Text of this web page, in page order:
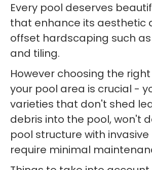
Every pool deserves
that enhance its aesthetic
offset hardscaping such
and tiling.
However choosing the
your pool area is crucial -
varieties that don't shed
debris into the pool, won't
pool structure with
require minimal